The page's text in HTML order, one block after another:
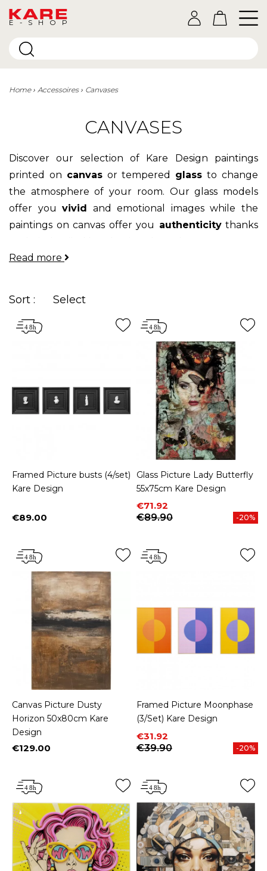
E-SHOP
Home Accessoires Canvases
CANVASES
Discover our selection of Kare Design paintings
printed on canvasor tempered glass to change
the atmosphere of your room. Our glass models
offer youvivid and emotional images while the
paintings on canvas offer you authenticitythanks
Read more
Sort : Select
Framed Picture busts (4/set)
Kare Design
Price
€89.00
Glass Picture Lady Butterfly
55x75cm Kare Design
Price
€71.92
Regular price
€89.90
-20%
Canvas Picture Dusty
Horizon 50x80cm Kare
Design
Price
€129.00
Framed Picture Moonphase
(3/Set) Kare Design
Price
€31.92
Regular price
€39.90
-20%